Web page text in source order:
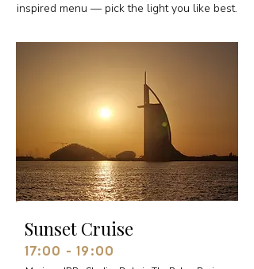
inspired menu — pick the light you like best.
Sunset Cruise
17:00 - 19:00